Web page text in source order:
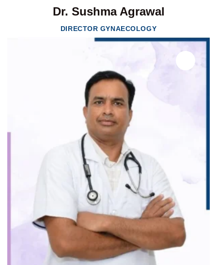
Dr. Sushma Agrawal
DIRECTOR GYNAECOLOGY